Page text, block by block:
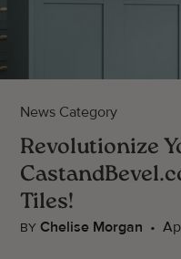
News Category
Revolutionize
Tiles!
BY Chelise Morgan •